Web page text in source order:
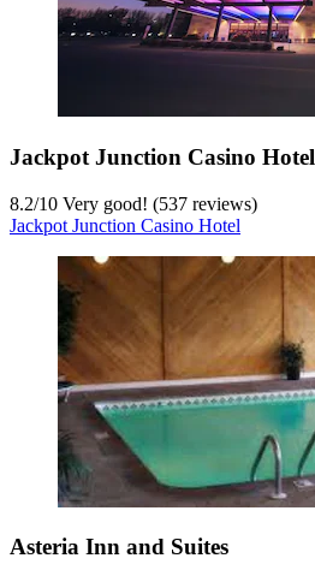
Jackpot Junction Casino Hotel
8.2/10 Very good! (537 reviews)
Jackpot Junction Casino Hotel
Asteria Inn and Suites